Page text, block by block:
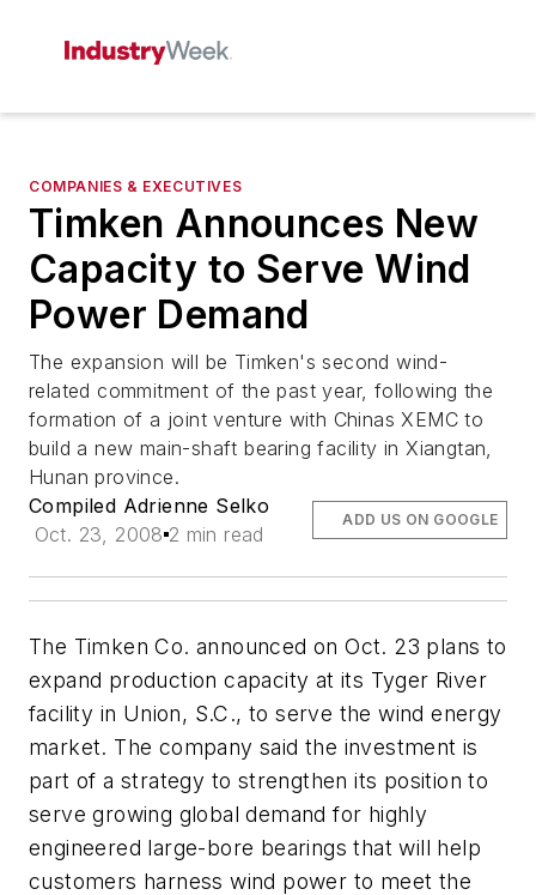
COMPANIES & EXECUTIVES
Timken Announces New
Capacity to Serve Wind
Power Demand
The expansion will be Timken's second wind-
related commitment of the past year, following the
formation of a joint venture with Chinas XEMC to
build a new main-shaft bearing facility in Xiangtan,
Hunan province.
Compiled Adrienne Selko
Oct. 23, 2008 2 min read
ADD US ON GOOGLE
The Timken Co. announced on Oct. 23 plans to
expand production capacity at its Tyger River
facility in Union, S.C., to serve the wind energy
market. The company said the investment is
part of a strategy to strengthen its position to
serve growing global demand for highly
engineered large-bore bearings that will help
customers harness wind power to meet the